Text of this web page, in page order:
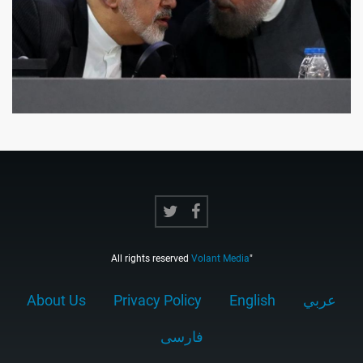
All rights reserved Volant Media"
About Us Privacy Policy English عربي
فارسى